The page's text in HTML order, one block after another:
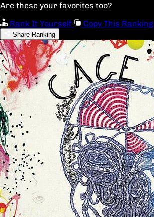
Are these your favorites too?
Rank It Yourself
Copy This Ranking
Share Ranking